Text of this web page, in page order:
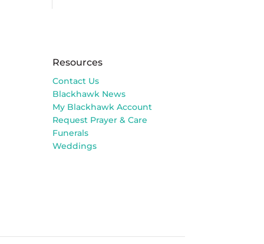
Resources
Contact Us
Blackhawk News
My Blackhawk Account
Request Prayer & Care
Funerals
Weddings